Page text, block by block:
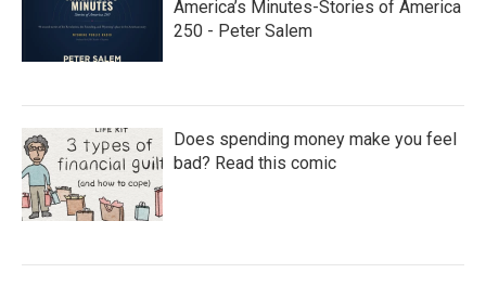
America’s Minutes-Stories of America
250 - Peter Salem
Does spending money make you feel
bad? Read this comic